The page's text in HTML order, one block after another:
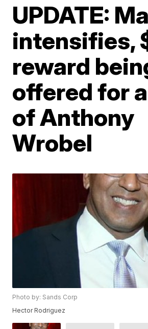
UPDATE:
intensifies,
reward
offered for
of Anthony
Wrobel
Photo by: Sands Corp
Hector Rodriguez